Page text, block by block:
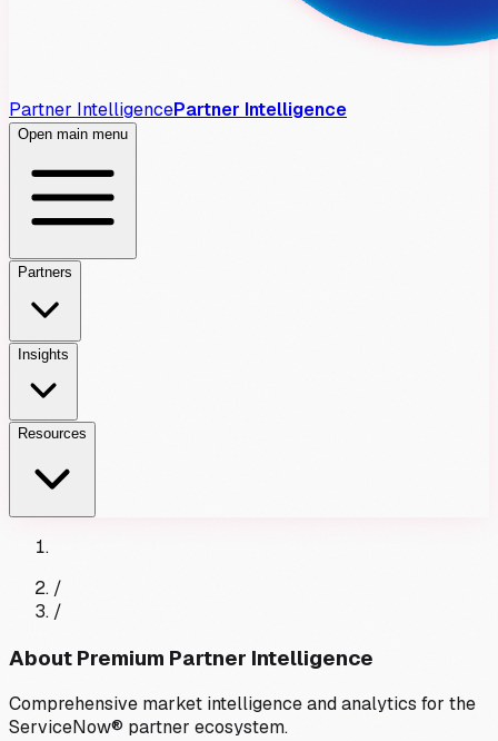
Partner IntelligencePartner Intelligence
Open main menu
Partners
Insights
Resources
/
/
About Premium Partner Intelligence
Comprehensive market intelligence and analytics for the
ServiceNow® partner ecosystem.